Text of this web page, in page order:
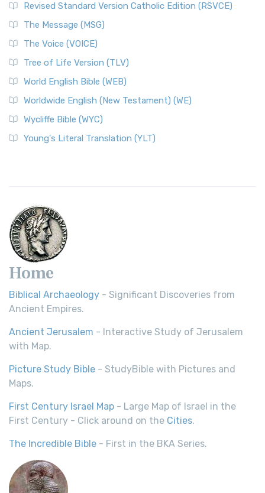
Revised Standard Version Catholic Edition (RSVCE)
The Message (MSG)
The Voice (VOICE)
Tree of Life Version (TLV)
World English Bible (WEB)
Worldwide English (New Testament) (WE)
Wycliffe Bible (WYC)
Young's Literal Translation (YLT)
Home
Biblical Archaeology - Significant Discoveries from
Ancient Empires.
Ancient Jerusalem - Interactive Study of Jerusalem
with Map.
Picture Study Bible - StudyBible with Pictures and
Maps.
First Century Israel Map - Large Map of Israel in the
First Century - Click around on the Cities.
The Incredible Bible - First in the BKA Series.